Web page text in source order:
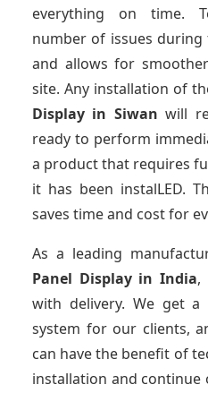
everything on time.
number of issues
and allows for
site. Any installation of
Display in Siwan will
ready to perform
a product that requires
it has been instalLED.
saves time and cost for
As a leading
Panel Display in India,
with delivery. We get
system for our clients,
can have the benefit of
installation and